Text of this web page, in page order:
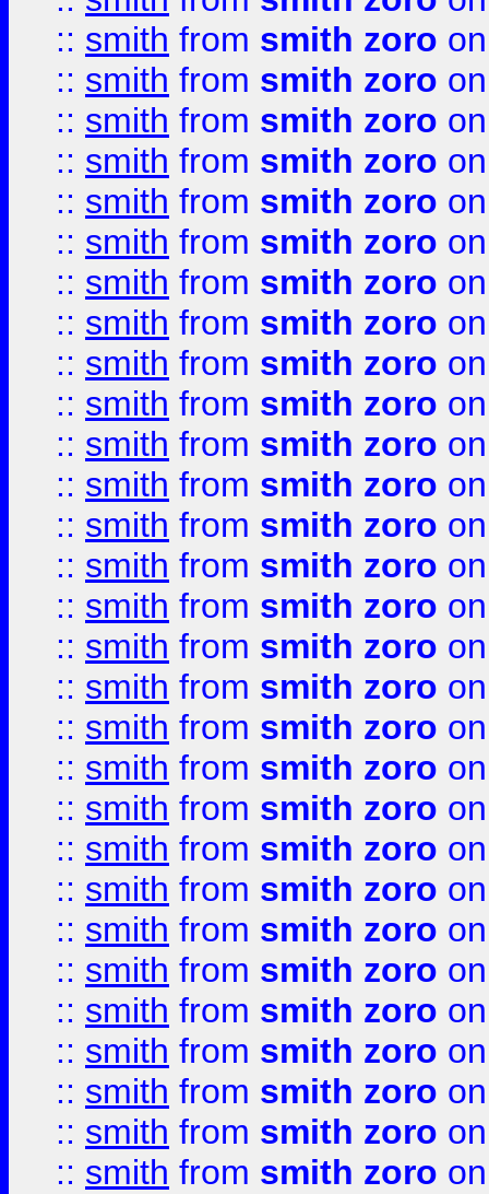
:: smith from smith zoro
:: smith from smith zoro
:: smith from smith zoro
:: smith from smith zoro
:: smith from smith zoro
:: smith from smith zoro
:: smith from smith zoro
:: smith from smith zoro
:: smith from smith zoro
:: smith from smith zoro
:: smith from smith zoro
:: smith from smith zoro
:: smith from smith zoro
:: smith from smith zoro
:: smith from smith zoro
:: smith from smith zoro
:: smith from smith zoro
:: smith from smith zoro
:: smith from smith zoro
:: smith from smith zoro
:: smith from smith zoro
:: smith from smith zoro
:: smith from smith zoro
:: smith from smith zoro
:: smith from smith zoro
:: smith from smith zoro
:: smith from smith zoro
:: smith from smith zoro
:: smith from smith zoro